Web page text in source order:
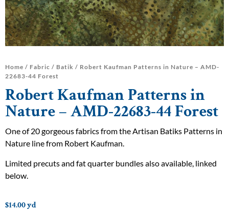
Home / Fabric / Batik / Robert Kaufman Patterns in Nature – AMD-
22683-44 Forest
Robert Kaufman Patterns in
Nature – AMD-22683-44 Forest
One of 20 gorgeous fabrics from the Artisan Batiks Patterns in
Nature line from Robert Kaufman.
Limited precuts and fat quarter bundles also available, linked
below.
$14.00yd